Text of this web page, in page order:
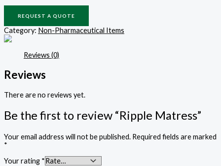
REQUEST A QUOTE
Category: Non-Pharmaceutical Items
Reviews (0)
Reviews
There are no reviews yet.
Be the first to review “Ripple Matress”
Your email address will not be published. Required fields are marked
*
Your rating *